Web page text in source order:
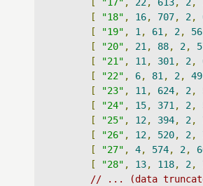
[
"18" , 16, 707, 2 ,
[
"19" , 1 , 61 , 2 , 56
[
"20" , 21 , 88, 2 ,
[
"21" , 11 , 301 , 2 ,
[
"22" , 6, 81 , 2 , 49
[
"23" , 11 , 624, 2 ,
[
"24" , 15, 371 , 2 ,
[
"25" , 12 , 394, 2 ,
[
"26" , 12 , 520, 2 ,
[
"27" , 4, 574, 2 ,
[
"28" , 13, 118, 2 ,
// ... (data